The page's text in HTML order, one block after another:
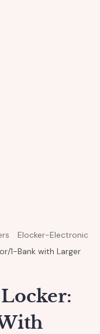
Elocker-Electronic
1-Bank with Larger